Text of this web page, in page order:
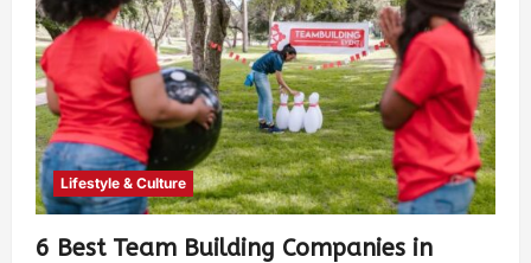
Lifestyle & Culture
6 Best Team Building Companies in